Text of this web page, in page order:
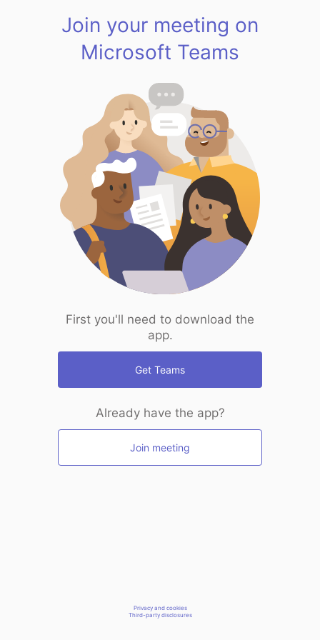
Join your meeting on
Microsoft Teams
First you'll need to download the
app.
Get Teams
Already have the app?
Join meeting
Privacy and cookies
Third-party disclosures